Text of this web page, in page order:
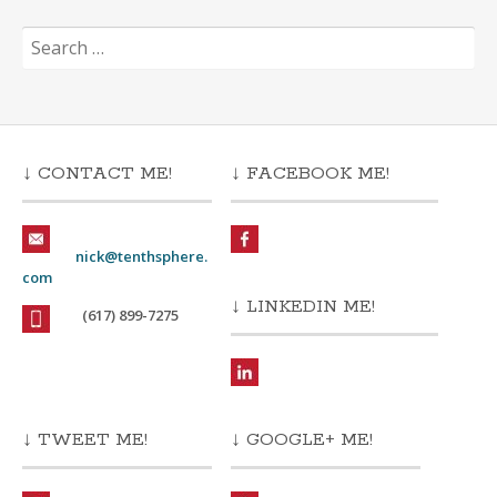
Search
for:
↓ CONTACT ME!
nick@tenthsphere.
com
(617) 899-7275
↓ FACEBOOK ME!
↓ LINKEDIN ME!
↓ TWEET ME! ↓ GOOGLE+ ME!